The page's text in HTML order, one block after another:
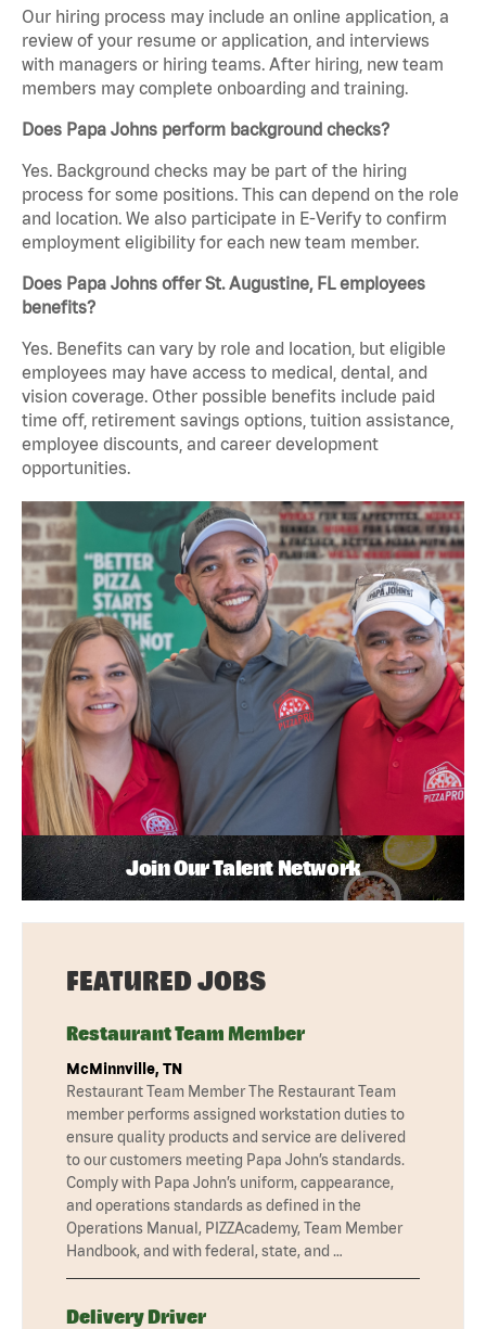
Our hiring process may include an online application, a
review of your resume or application, and interviews
with managers or hiring teams. After hiring, new team
members may complete onboarding and training.
Does Papa Johns perform background checks?
Yes. Background checks may be part of the hiring
process for some positions. This can depend on the role
and location. We also participate in E-Verify to confirm
employment eligibility for each new team member.
Does Papa Johns offer St. Augustine, FL employees
benefits?
Yes. Benefits can vary by role and location, but eligible
employees may have access to medical, dental, and
vision coverage. Other possible benefits include paid
time off, retirement savings options, tuition assistance,
employee discounts, and career development
opportunities.
Join Our Talent Network
FEATURED JOBS
Restaurant Team Member
McMinnville, TN
Restaurant Team Member The Restaurant Team
member performs assigned workstation duties to
ensure quality products and service are delivered
to our customers meeting Papa John’s standards.
Comply with Papa John’s uniform, cappearance,
and operations standards as defined in the
Operations Manual, PIZZAcademy, Team Member
Handbook, and with federal, state, and …
Delivery Driver